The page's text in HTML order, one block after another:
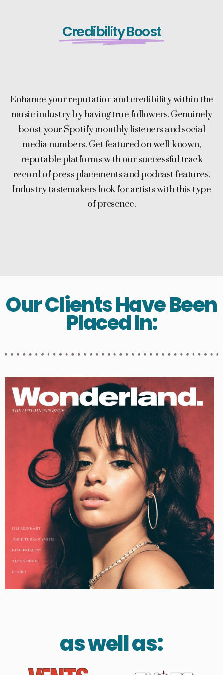
Credibility Boost
Enhance your reputation and credibility within the
music industry by having true followers. Genuinely
boost your Spotify monthly listeners and social
media numbers. Get featured on well-known,
reputable platforms with our successful track
record of press placements and podcast features.
Industry tastemakers look for artists with this type
of presence.
Our Clients Have Been
Placed In:
as well as: